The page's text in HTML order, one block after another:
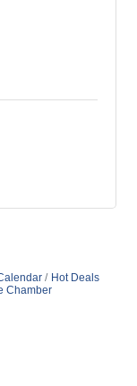
Hot Deals
Chamber